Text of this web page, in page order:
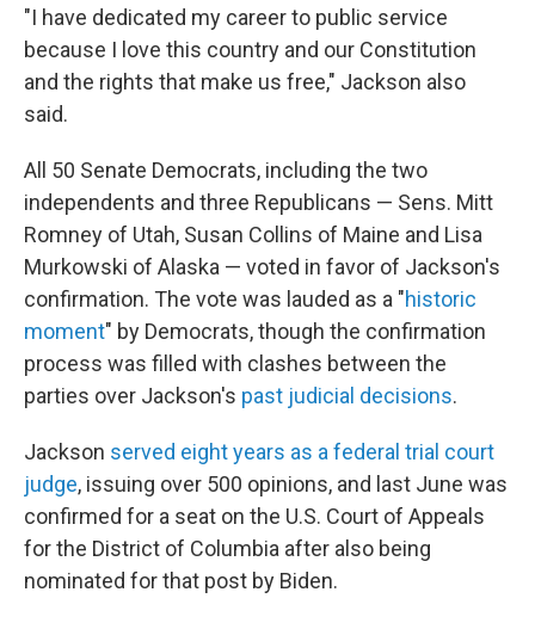
"I have dedicated my career to public service
because I love this country and our Constitution
and the rights that make us free," Jackson also
said.
All 50 Senate Democrats, including the two
independents and three Republicans — Sens. Mitt
Romney of Utah, Susan Collins of Maine and Lisa
Murkowski of Alaska — voted in favor of Jackson's
confirmation. The vote was lauded as a "historic
moment" by Democrats, though the confirmation
process was filled with clashes between the
parties over Jackson's past judicial decisions.
Jackson served eight years as a federal trial court
judge, issuing over 500 opinions, and last June was
confirmed for a seat on the U.S. Court of Appeals
for the District of Columbia after also being
nominated for that post by Biden.